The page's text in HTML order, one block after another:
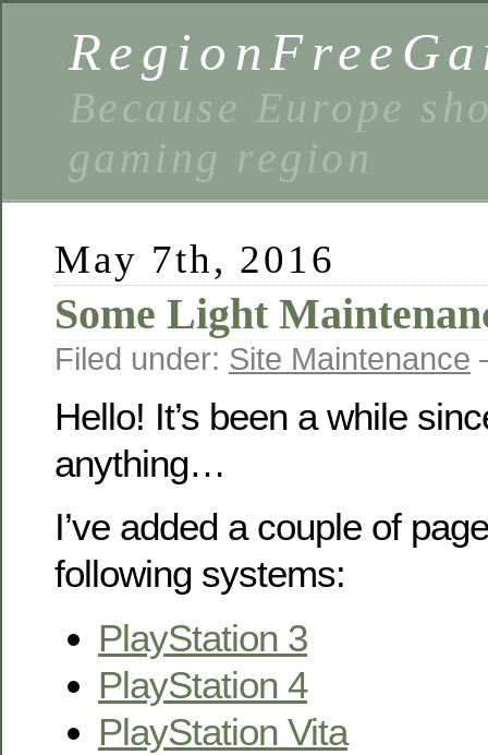
Because Europe
gaming region
May 7th, 2016
Some Light
Filed under: Site Maintenance
Hello! It’s been a while
anything…
I’ve added a couple of
following systems:
PlayStation 3
PlayStation 4
PlayStation Vita